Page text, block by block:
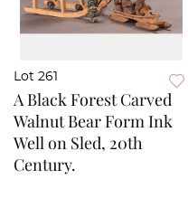
Lot 261
A Black Forest Carved
Walnut Bear Form Ink
Well on Sled, 20th
Century.